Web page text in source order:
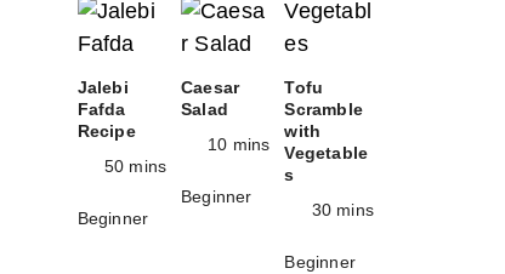
Jalebi
Fafda
Recipe
50 mins
Beginner
Caesar
Salad
10 mins
Beginner
Tofu
Scramble
with
Vegetable
s
30 mins
Beginner